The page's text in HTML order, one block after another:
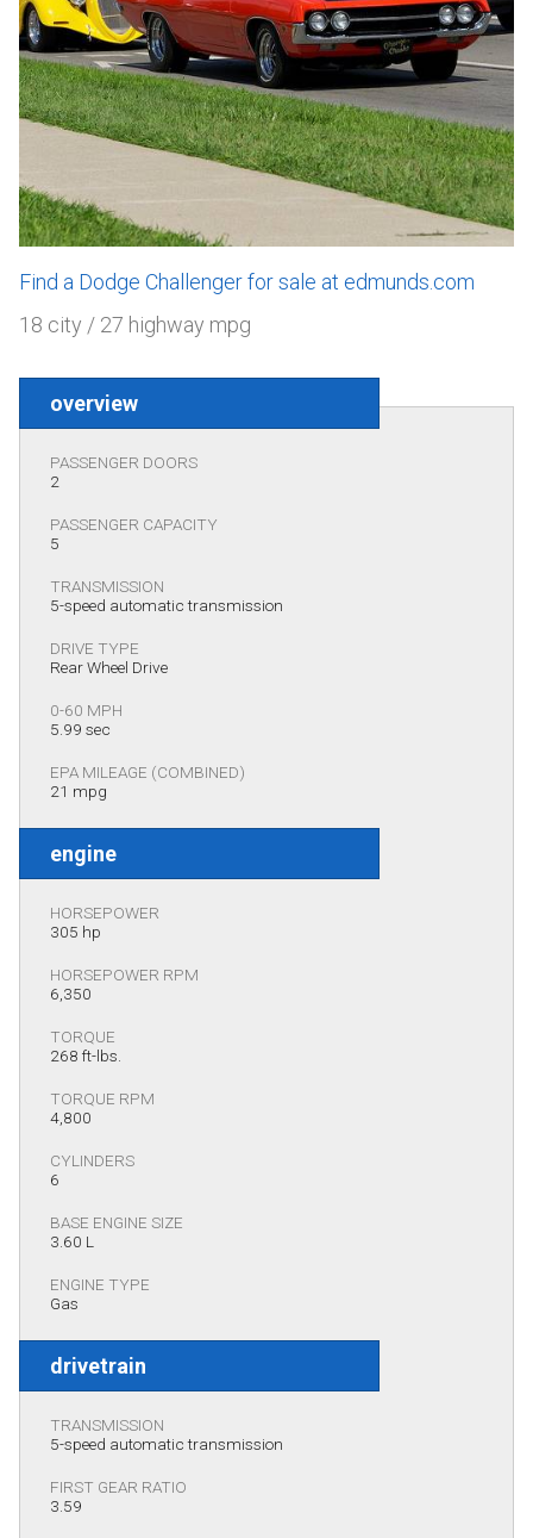
Find a Dodge Challenger for sale at edmunds.com
18 city / 27 highway mpg
overview
PASSENGER DOORS
2
PASSENGER CAPACITY
5
TRANSMISSION
5-speed automatic transmission
DRIVE TYPE
Rear Wheel Drive
0-60 MPH
5.99 sec
EPA MILEAGE (COMBINED)
21 mpg
engine
HORSEPOWER
305 hp
HORSEPOWER RPM
6,350
TORQUE
268 ft-lbs.
TORQUE RPM
4,800
CYLINDERS
6
BASE ENGINE SIZE
3.60 L
ENGINE TYPE
Gas
drivetrain
TRANSMISSION
5-speed automatic transmission
FIRST GEAR RATIO
3.59